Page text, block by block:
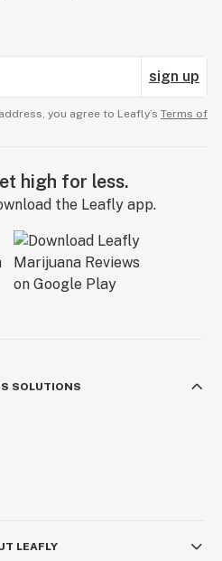
sign up
you agree to Leafly’s Terms of
high for less.
the Leafly app.
SOLUTIONS
LEAFLY